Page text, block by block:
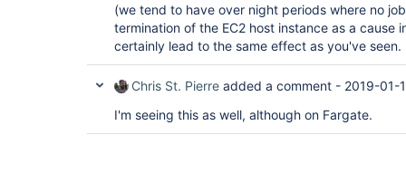
(we tend to have over night periods where no
termination of the EC2 host instance as a cause
certainly lead to the same effect as you've seen.
Chris St. Pierre added a comment - 2019-01-
I'm seeing this as well, although on Fargate.